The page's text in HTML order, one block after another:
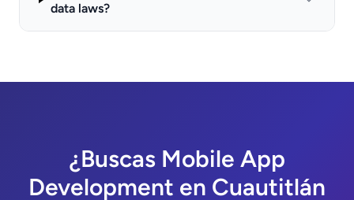
data laws?
¿Buscas Mobile App
Development en Cuautitlán